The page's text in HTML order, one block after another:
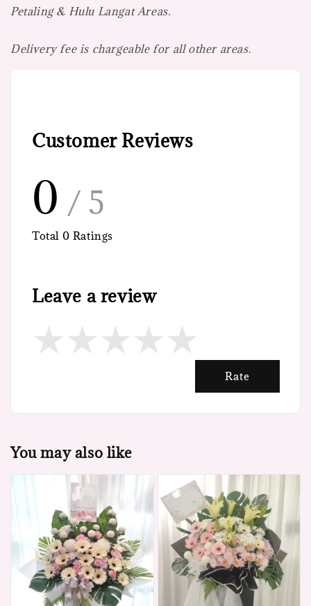
Petaling & Hulu Langat Areas.
Delivery fee is chargeable for all other areas.
Customer Reviews
0 / 5
Total 0 Ratings
Leave a review
Rate
You may also like